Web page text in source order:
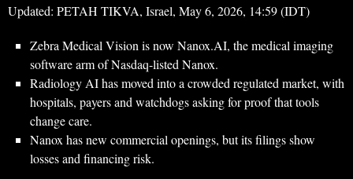
Updated: PETAH TIKVA, Israel, May 6, 2026, 14:59 (IDT)
Zebra Medical Vision is now Nanox.AI, the medical imaging
software arm of Nasdaq-listed Nanox.
Radiology AI has moved into a crowded regulated market, with
hospitals, payers and watchdogs asking for proof that tools
change care.
Nanox has new commercial openings, but its filings show
losses and financing risk.